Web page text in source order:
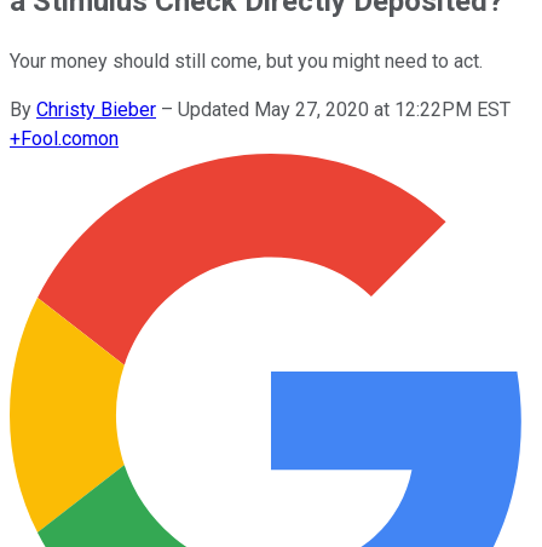
Your money should still come, but you might need to act.
By Christy Bieber – Updated May 27, 2020 at 12:22PM EST
+Fool.comon